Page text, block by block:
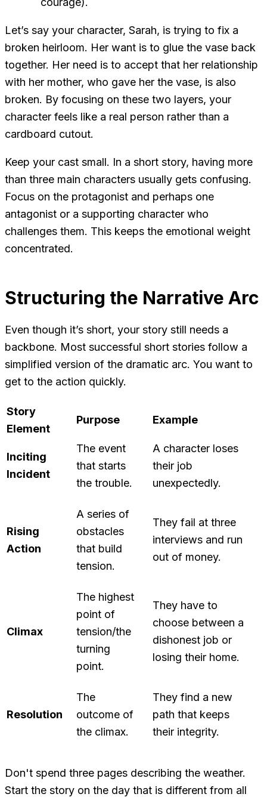
Let’s say your character, Sarah, is trying to fix a
broken heirloom. Her want is to glue the vase back
together. Her need is to accept that her relationship
with her mother, who gave her the vase, is also
broken. By focusing on these two layers, your
character feels like a real person rather than a
cardboard cutout.
Keep your cast small. In a short story, having more
than three main characters usually gets confusing.
Focus on the protagonist and perhaps one
antagonist or a supporting character who
challenges them. This keeps the emotional weight
concentrated.
Structuring the Narrative Arc
Even though it’s short, your story still needs a
backbone. Most successful short stories follow a
simplified version of the dramatic arc. You want to
get to the action quickly.
Story
Element
Purpose Example
Inciting
Incident
The event
that starts
the trouble.
A character loses
their job
unexpectedly.
Rising
Action
A series of
obstacles
that build
tension.
They fail at three
interviews and run
out of money.
Climax
The highest
point of
tension/the
turning
point.
They have to
choose between a
dishonest job or
losing their home.
Resolution
The
outcome of
the climax.
They find a new
path that keeps
their integrity.
Don't spend three pages describing the weather.
Start the story on the day that is different from all